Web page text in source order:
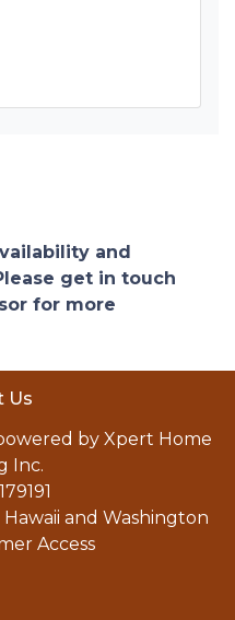
and
get in touch
for more
Us
by Xpert Home
Inc.
Hawaii and Washington
Access